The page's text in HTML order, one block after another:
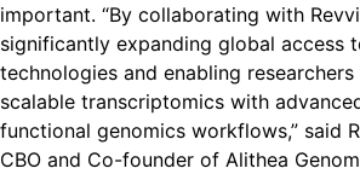
important. “By collaborating with
significantly expanding global access
technologies and enabling
scalable transcriptomics with
functional genomics workflows,” said
CBO and Co-founder of Alithea